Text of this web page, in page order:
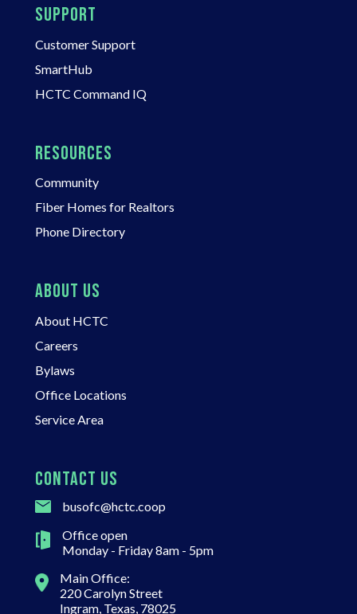
SUPPORT
Customer Support
SmartHub
HCTC Command IQ
RESOURCES
Community
Fiber Homes for Realtors
Phone Directory
ABOUT US
About HCTC
Careers
Bylaws
Office Locations
Service Area
CONTACT US
busofc@hctc.coop
Office open
Monday - Friday 8am - 5pm
Main Office:
220 Carolyn Street
Ingram, Texas, 78025